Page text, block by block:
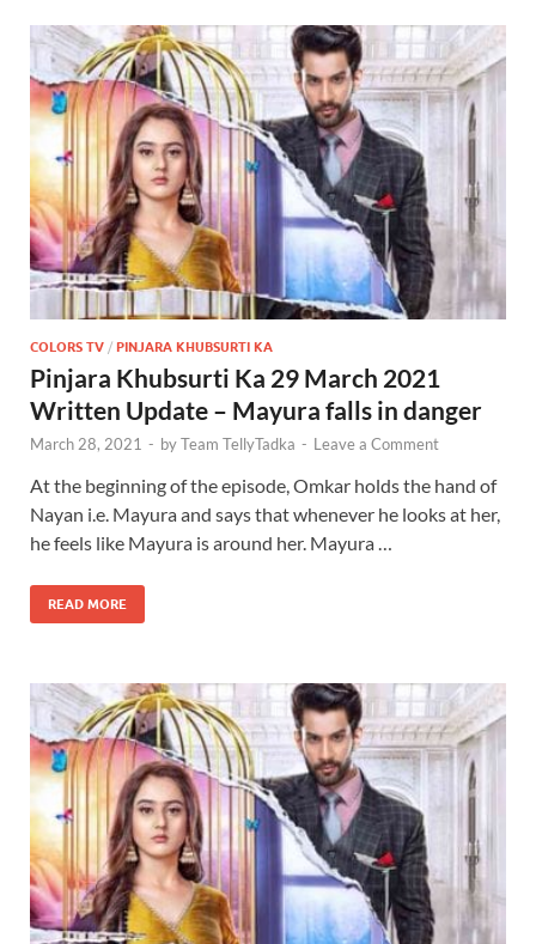
COLORS TV / PINJARA KHUBSURTI KA
Pinjara Khubsurti Ka 29 March 2021
Written Update – Mayura falls in danger
March 28, 2021 - byTeam TellyTadka - Leave a Comment
At the beginning of the episode, Omkar holds the hand of
Nayan i.e. Mayura and says that whenever he looks at her,
he feels like Mayura is around her. Mayura …
READ MORE